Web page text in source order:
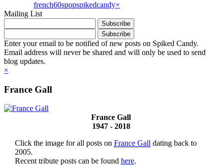
french60spopspikedcandy×
Mailing List
Enter your email to be notified of new posts on Spiked Candy.
Email address will never be shared and will only be used to send
blog updates.
×
France Gall
France Gall
1947 - 2018
Click the image for all posts on France Galldating back to
2005.
Recent tribute posts can be found here.